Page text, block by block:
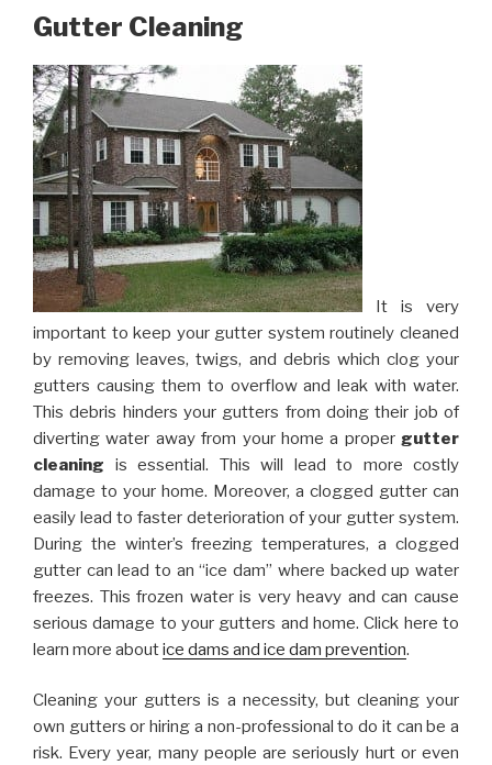
Gutter Cleaning
It is very
important to keep your gutter system routinely cleaned
by removing leaves, twigs, and debris which clog your
gutters causing them to overflow and leak with water.
This debris hinders your gutters from doing their job of
diverting water away from your home a proper gutter
cleaning is essential. This will lead to more costly
damage to your home. Moreover, a clogged gutter can
easily lead to faster deterioration of your gutter system.
During the winter’s freezing temperatures, a clogged
gutter can lead to an “ice dam” where backed up water
freezes. This frozen water is very heavy and can cause
serious damage to your gutters and home. Click here to
learn more aboutice dams and ice dam prevention.
Cleaning your gutters is a necessity, but cleaning your
own gutters or hiring a non-professional to do it can be a
risk. Every year, many people are seriously hurt or even